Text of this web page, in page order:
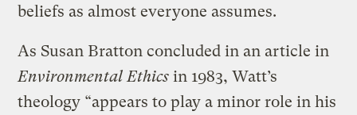
beliefs as almost everyone assumes.
As Susan Bratton concluded in an article in
Environmental Ethics in 1983, Watt’s
theology “appears to play a minor role in his